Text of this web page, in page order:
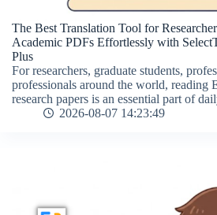
The Best Translation Tool for
Academic PDFs Effortlessly with
Plus
For researchers, graduate students,
professionals around the world, reading
research papers is an essential part of
2026-08-07 14:23:49